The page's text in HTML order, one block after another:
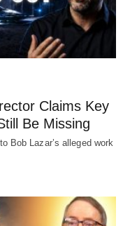
Claims Key
Be Missing
Bob Lazar’s alleged work